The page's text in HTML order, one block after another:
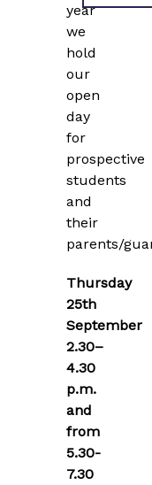
year
we
hold
our
open
day
for
prospective
students
and
their
parents/
Thursday
25th
September
2.30–
4.30
p.m.
and
from
5.30-
7.30